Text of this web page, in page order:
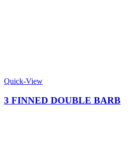
Quick-View
3 FINNED DOUBLE BARB